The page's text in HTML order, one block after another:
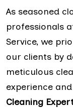
As seasoned
professionals
Service, we
our clients by
meticulous
experience
Cleaning